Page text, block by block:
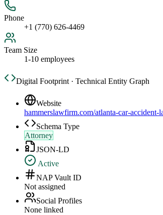
Phone
+1 (770) 626-4469
Team Size
1-10 employees
Digital Footprint · Technical Entity Graph
Website
hammerslawfirm.com/atlanta-car-accident-
Schema Type
Attorney
JSON-LD
Active
NAP Vault ID
Not assigned
Social Profiles
None linked